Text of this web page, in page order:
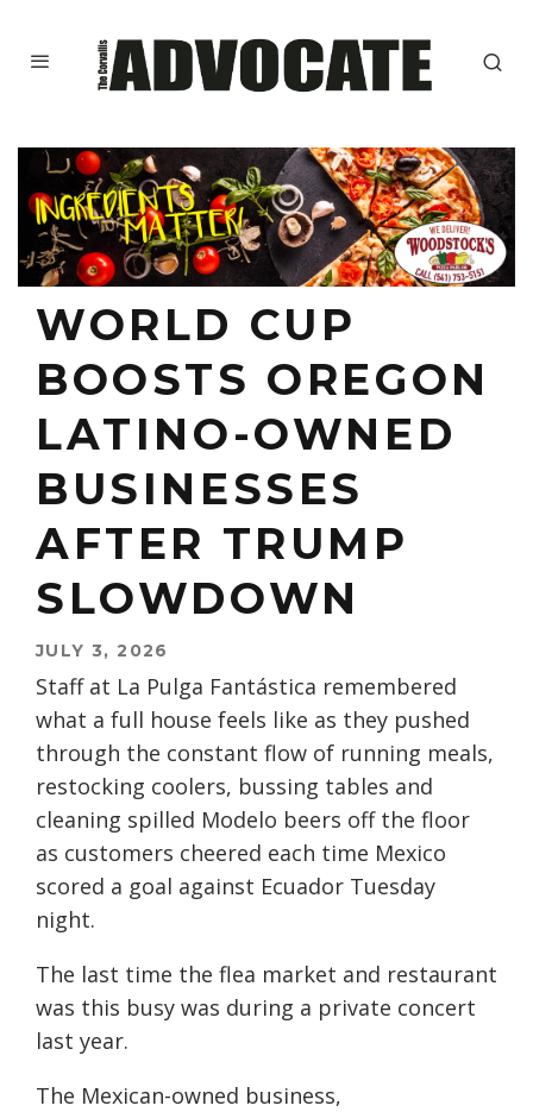
WORLD CUP
BOOSTS OREGON
LATINO-OWNED
BUSINESSES
AFTER TRUMP
SLOWDOWN
JULY 3, 2026
Staff at La Pulga Fantástica remembered
what a full house feels like as they pushed
through the constant flow of running meals,
restocking coolers, bussing tables and
cleaning spilled Modelo beers off the floor
as customers cheered each time Mexico
scored a goal against Ecuador Tuesday
night.
The last time the flea market and restaurant
was this busy was during a private concert
last year.
The Mexican-owned business,